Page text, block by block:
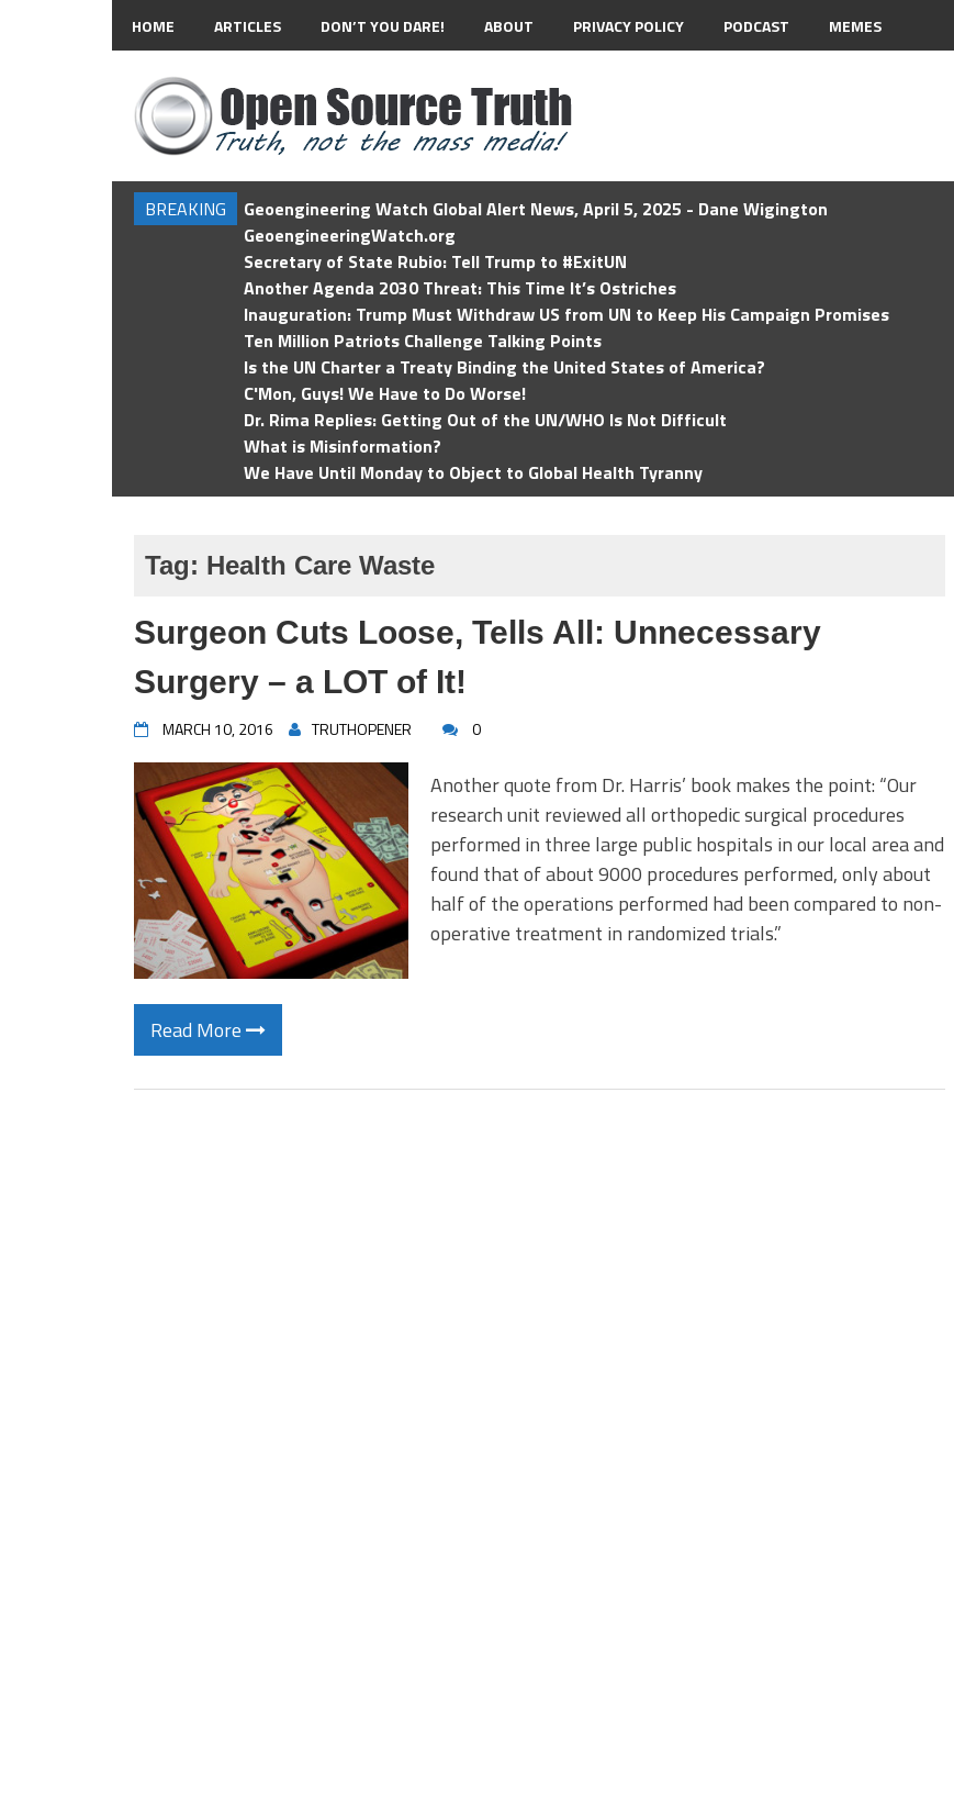
HOME ARTICLES DON’T YOU DARE! ABOUT PRIVACY POLICY PODCAST MEMES
BREAKING
Geoengineering Watch Global Alert News, April 5, 2025 - Dane Wigington
GeoengineeringWatch.org
Secretary of State Rubio: Tell Trump to #ExitUN
Another Agenda 2030 Threat: This Time It’s Ostriches
Inauguration: Trump Must Withdraw US from UN to Keep His Campaign Promises
Ten Million Patriots Challenge Talking Points
Is the UN Charter a Treaty Binding the United States of America?
C'Mon, Guys! We Have to Do Worse!
Dr. Rima Replies: Getting Out of the UN/WHO Is Not Difficult
What is Misinformation?
We Have Until Monday to Object to Global Health Tyranny
Tag: Health Care Waste
Surgeon Cuts Loose, Tells All: Unnecessary
Surgery – a LOT of It!
MARCH 10, 2016 TRUTHOPENER 0
Another quote from Dr. Harris’ book makes the point: “Our
research unit reviewed all orthopedic surgical procedures
performed in three large public hospitals in our local area and
found that of about 9000 procedures performed, only about
half of the operations performed had been compared to non-
operative treatment in randomized trials.”
Read More